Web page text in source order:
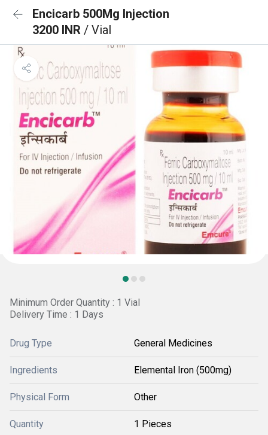
Encicarb 500Mg Injection
3200 INR / Vial
Minimum Order Quantity : 1 Vial
Delivery Time : 1 Days
Drug Type General Medicines
Ingredients Elemental Iron (500mg)
Physical Form Other
Quantity 1 Pieces